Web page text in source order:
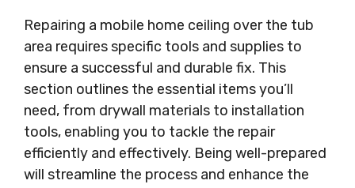
Repairing a mobile home ceiling over the tub
area requires specific tools and supplies to
ensure a successful and durable fix. This
section outlines the essential items you’ll
need, from drywall materials to installation
tools, enabling you to tackle the repair
efficiently and effectively. Being well-prepared
will streamline the process and enhance the